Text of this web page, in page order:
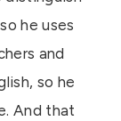
he uses
and
so he
And that